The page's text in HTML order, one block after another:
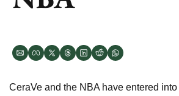
CeraVe and the NBA have entered